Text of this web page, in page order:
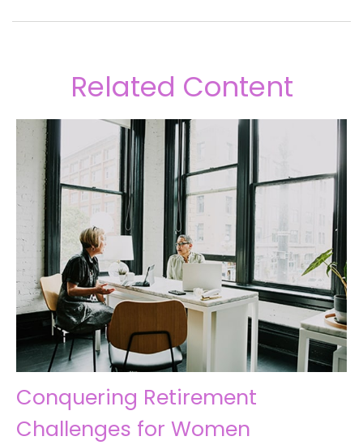
Related Content
Conquering Retirement
Challenges for Women